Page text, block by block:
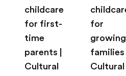
childcare
for first-
time
parents |
Cultural
for
growing
families |
Cultural